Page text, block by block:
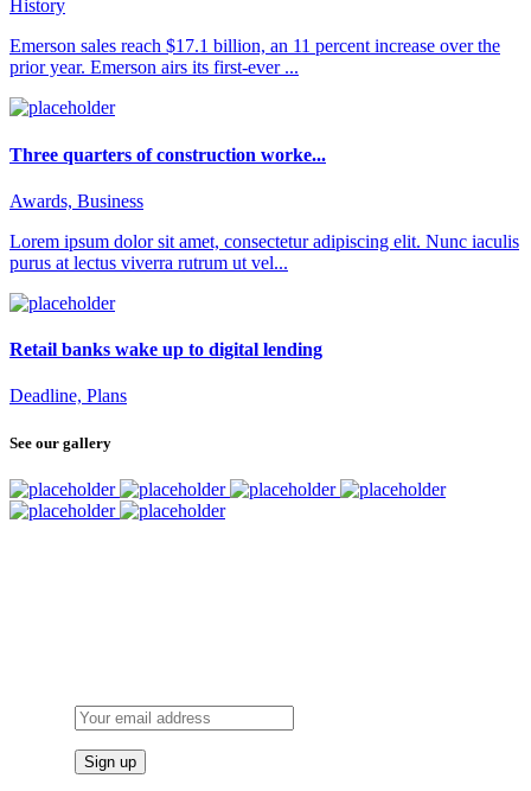
History
Emerson sales reach $17.1 billion, an 11 percent increase over the
prior year. Emerson airs its first-ever ...
Three quarters of construction worke...
Awards, Business
Lorem ipsum dolor sit amet, consectetur adipiscing elit. Nunc iaculis
purus at lectus viverra rutrum ut vel...
Retail banks wake up to digital lending
Deadline, Plans
See our gallery